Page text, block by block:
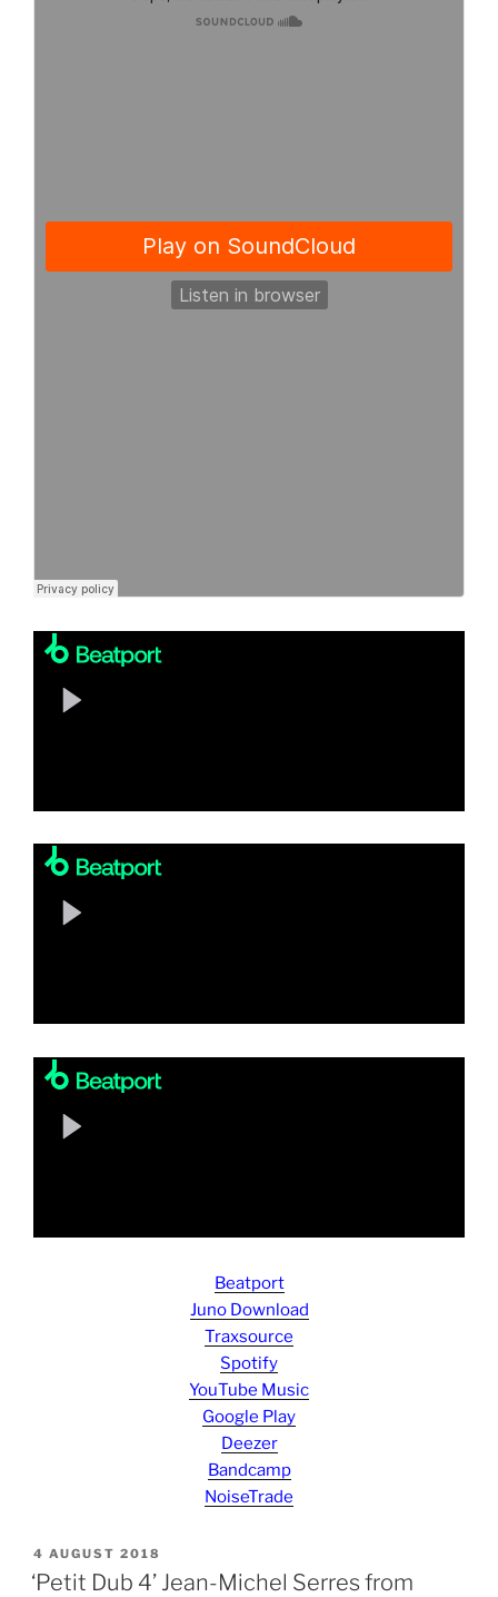
Beatport
Juno Download
Traxsource
Spotify
YouTube Music
Google Play
Deezer
Bandcamp
NoiseTrade
POSTED
ON
4 AUGUST 2018
‘Petit Dub 4’ Jean-Michel Serres from